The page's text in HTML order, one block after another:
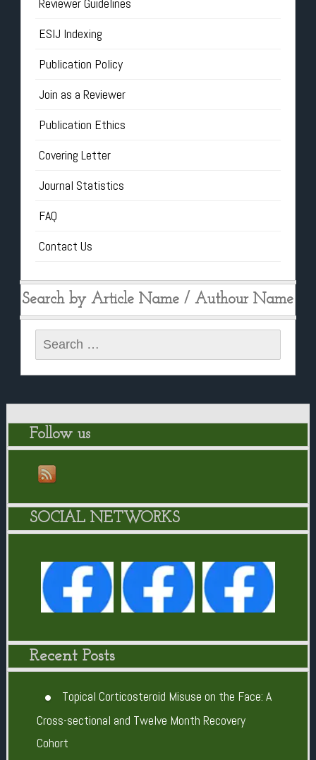
ESIJ Indexing
Publication Policy
Join as a Reviewer
Publication Ethics
Covering Letter
Journal Statistics
FAQ
Contact Us
Search by Article Name / Authour Name
Search
for:
Follow us
SOCIAL NETWORKS
Recent Posts
Topical Corticosteroid Misuse on the Face: A
Cross-sectional and Twelve Month Recovery
Cohort